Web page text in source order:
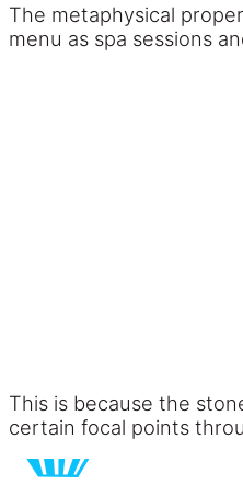
The metaphysical
menu as spa sessions
This is because the
certain focal points